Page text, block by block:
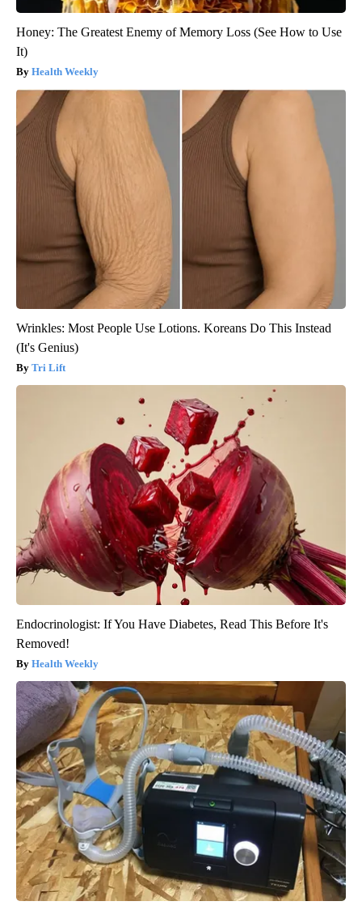
Honey: The Greatest Enemy of Memory Loss (See How to Use
It)
Health Weekly
Wrinkles: Most People Use Lotions. Koreans Do This Instead
(It's Genius)
Tri Lift
Endocrinologist: If You Have Diabetes, Read This Before It's
Removed!
Health Weekly